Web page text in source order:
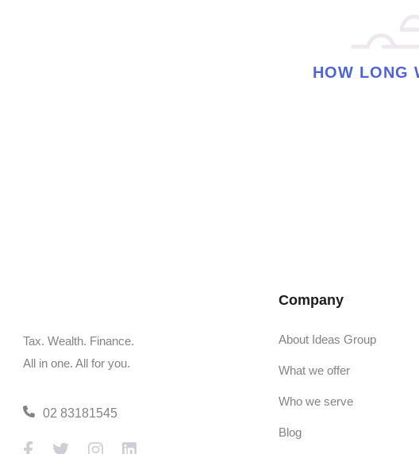
HOW LONG
Tax. Wealth. Finance.
All in one. All for you.
02 83181545
Company
About Ideas Group
What we offer
Who we serve
Blog